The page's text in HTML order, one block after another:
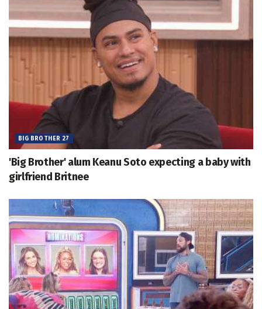
BIG BROTHER 27
'Big Brother' alum Keanu Soto expecting a baby with
girlfriend Britnee